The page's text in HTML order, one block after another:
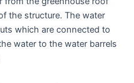
the structure. The water
which are connected to
water to the water barrels